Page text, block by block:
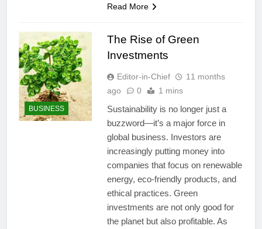
Read More
BUSINESS
The Rise of Green
Investments
Editor-in-Chief
11 months
ago
0 1 mins
Sustainability is no longer just a
buzzword—it’s a major force in
global business. Investors are
increasingly putting money into
companies that focus on renewable
energy, eco-friendly products, and
ethical practices. Green
investments are not only good for
the planet but also profitable. As